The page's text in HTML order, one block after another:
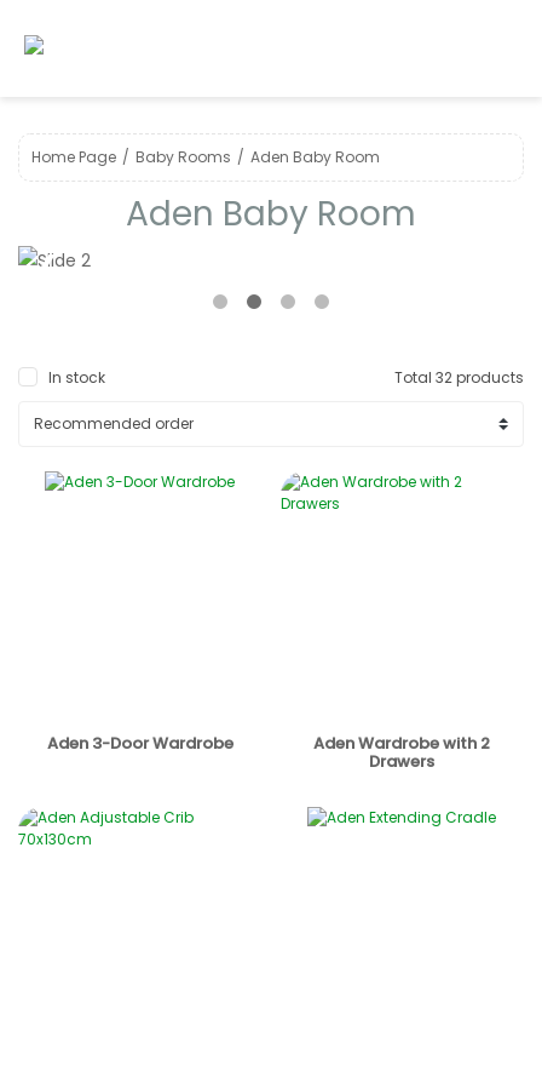
Home Page Baby Room s Aden Baby Room
Aden Baby Room
❮
In stock Total 32 products
Aden 3-Door Wardrobe Aden Wardrobe with 2
Drawers